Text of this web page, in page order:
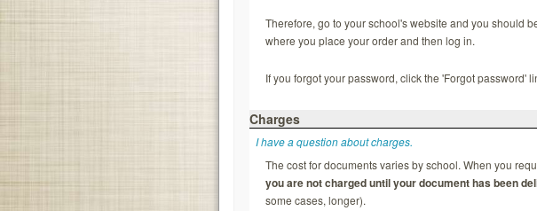
Therefore, go to your school's website and you should
where you place your order and then log in.
If you forgot your password, click the 'Forgot password'
Charges
I have a question about charges.
The cost for documents varies by school. When you
you are not charged until your document has been
some cases, longer).